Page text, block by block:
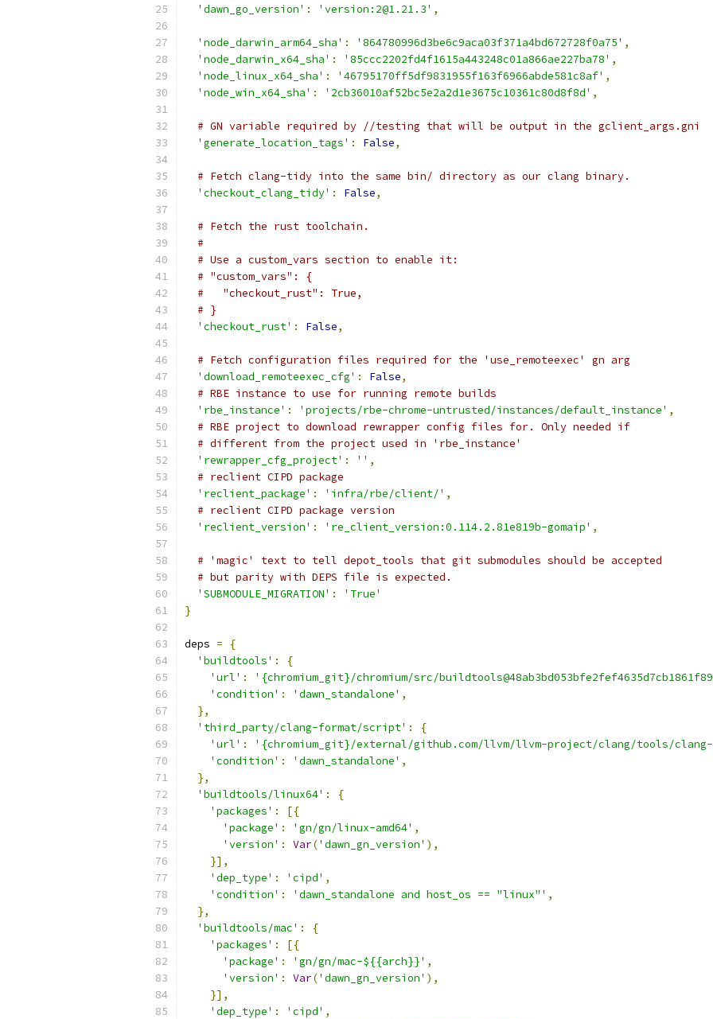
'dawn_go_version' : 'version:2@1.21.3' ,
'node_darwin_arm64_sha' : '864780996d3be6c9aca03f371a4bd672728f0a75' ,
'node_darwin_x64_sha' : '85ccc2202fd4f1615a443248c01a866ae227ba78' ,
'node_linux_x64_sha' : '46795170ff5df9831955f163f6966abde581c8af' ,
'node_win_x64_sha' : '2cb36010af52bc5e2a2d1e3675c10361c80d8f8d' ,
# GN variable required by //testing that will be output in the gclient_args.gni
'generate_location_tags' : False,
# Fetch clang-tidy into the same bin/ directory as our clang binary.
'checkout_clang_tidy' : False,
# Fetch the rust toolchain.
#
# Use a custom_vars section to enable it:
# "custom_vars": {
#   "checkout_rust": True,
# }
'checkout_rust' : False,
# Fetch configuration files required for the 'use_remoteexec' gn arg
'download_remoteexec_cfg' : False,
# RBE instance to use for running remote builds
'rbe_instance' : 'projects/rbe-chrome-untrusted/instances/default_instance' ,
# RBE project to download rewrapper config files for. Only needed if
# different from the project used in 'rbe_instance'
'rewrapper_cfg_project' : '' ,
# reclient CIPD package
'reclient_package' : 'infra/rbe/client/' ,
# reclient CIPD package version
'reclient_version' : 're_client_version:0.114.2.81e819b-gomaip' ,
# 'magic' text to tell depot_tools that git submodules should be accepted
# but parity with DEPS file is expected.
'SUBMODULE_MIGRATION' :
'True'
}
deps =
{
'buildtools' :
{
'url' : '{chromium_git}/chromium/src/
'condition' : 'dawn_standalone' ,
},
'third_party/clang-format/script' :
{
'url' : '{chromium_git}/external/github.com/llvm/llvm-project/clang/tools/clang-
'condition' : 'dawn_standalone' ,
},
'buildtools/linux64' :
{
'packages' :
[{
'package' : 'gn/gn/linux-amd64' ,
'version' : Var('dawn_gn_version' ),
}],
'dep_type' : 'cipd' ,
'condition' : 'dawn_standalone and host_os == "linux"' ,
},
'buildtools/mac' :
{
'packages' :
[{
'package' : 'gn/gn/mac-${{arch}}' ,
'version' : Var('dawn_gn_version' ),
}],
'dep_type' : 'cipd' ,